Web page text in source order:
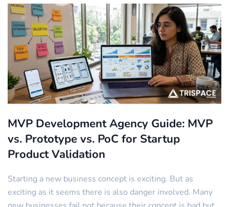
MVP Development Agency Guide: MVP
vs. Prototype vs. PoC for Startup
Product Validation
Starting a new business concept is exciting. But as
exciting as it seems there is also danger involved. Many